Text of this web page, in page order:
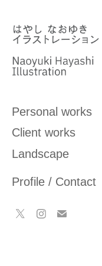
Personal works
Client works
Landscape
Profile / Contact